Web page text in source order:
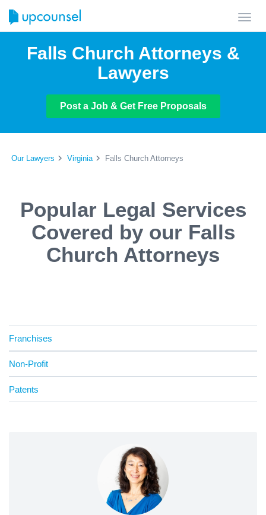
Falls Church Attorneys &
Lawyers
Post a Job & Get Free Proposals
Our Lawyers Virginia Falls Church Attorneys
Popular Legal Services
Covered by our Falls
Church Attorneys
Franchises
Non-Profit
Patents